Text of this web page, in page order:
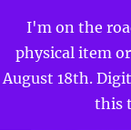
I'm on the
physical item
August 18th.
this